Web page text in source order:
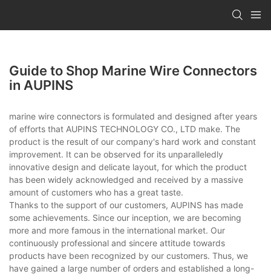
Guide to Shop Marine Wire Connectors
in AUPINS
marine wire connectors is formulated and designed after years
of efforts that AUPINS TECHNOLOGY CO., LTD make. The
product is the result of our company's hard work and constant
improvement. It can be observed for its unparalleledly
innovative design and delicate layout, for which the product
has been widely acknowledged and received by a massive
amount of customers who has a great taste.
Thanks to the support of our customers, AUPINS has made
some achievements. Since our inception, we are becoming
more and more famous in the international market. Our
continuously professional and sincere attitude towards
products have been recognized by our customers. Thus, we
have gained a large number of orders and established a long-